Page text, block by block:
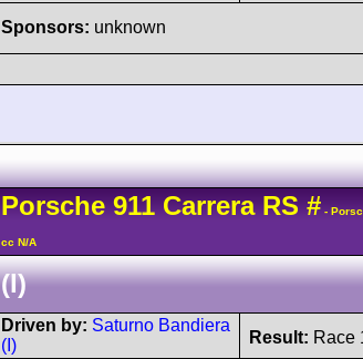
Sponsors: unknown
Porsche 911 CarreraRS # -
cc N/A
(I)
Driven by: Saturno Bandiera
(I)
Result: Race